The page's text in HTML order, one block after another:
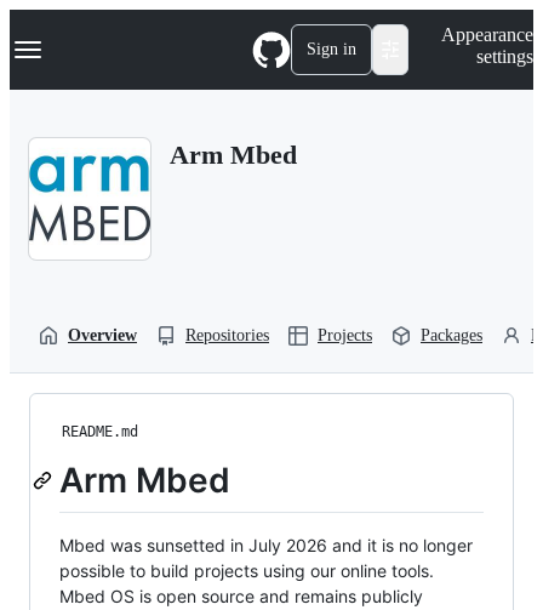
k
p
Navigation Menu Sign in
Appearance
settings
Arm Mbed
Overview Repositories Projects Packages
README.md
Arm Mbed
Mbed was sunsetted in July 2026 and it is no longer
possible to build projects using our online tools.
Mbed OS is open source and remains publicly